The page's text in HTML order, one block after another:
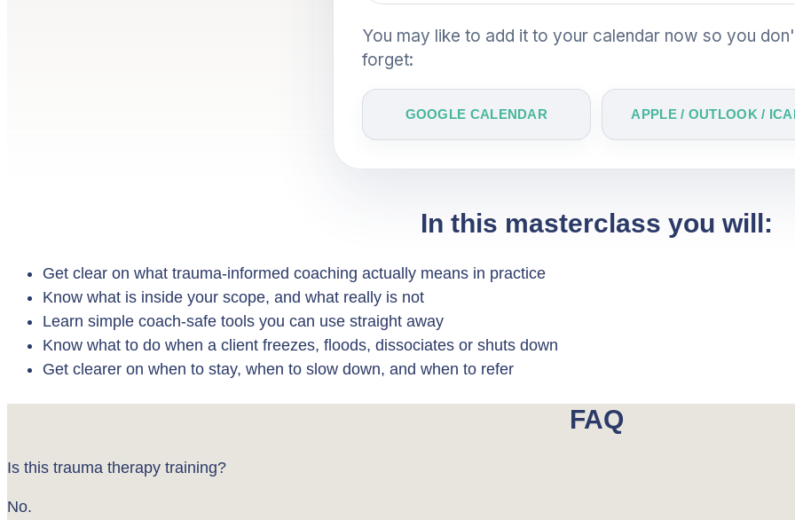
You may like to add it to your calendar now so you
forget:
GOOGLE CALENDAR APPLE / OUTLOOK /
In this masterclass you will:
Get clear on what trauma-informed coaching actually means in practice
Know what is inside your scope, and what really is not
Learn simple coach-safe tools you can use straight away
Know what to do when a client freezes, floods, dissociates or shuts down
Get clearer on when to stay, when to slow down, and when to refer
FAQ
Is this trauma therapy training?
No.